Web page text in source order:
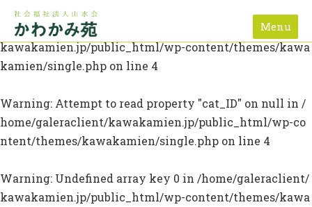
Menu
Warning: Undefined array key 0 in
/home/galeraclient/
kawakamien.jp/public_html/wp-content/themes/kawa
kamien/single.php on line 4
Warning: Attempt to read property "cat_ID" on null in /
home/galeraclient/kawakamien.jp/public_html/wp-co
ntent/themes/kawakamien/single.php on line 4
Warning: Undefined array key 0 in /home/galeraclient/
kawakamien.jp/public_html/wp-content/themes/kawa